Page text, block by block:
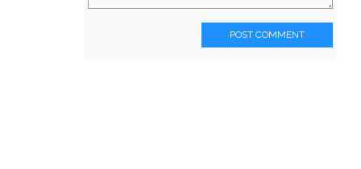
POST COMMENT